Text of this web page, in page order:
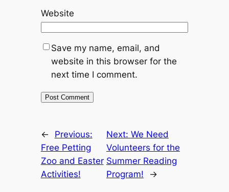
Website
Save my name, email, and
website in this browser for the
next time I comment.
←
Previous:
Free Petting
Zoo and Easter
Activities!
Next: We Need
Volunteers for the
Summer Reading
Program!
→